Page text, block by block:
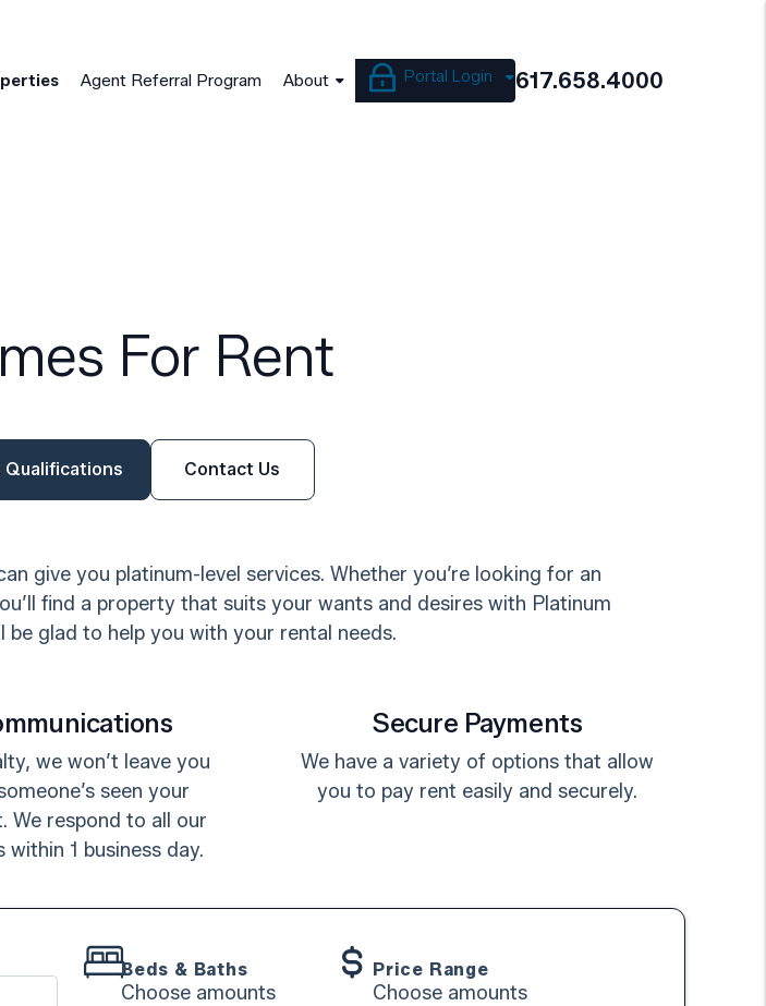
Portal Login 617.658.4000
Agent Referral Program About
For Rent
Qualifications Contact Us
give you platinum-level services. Whether you’re looking for an
find a property that suits your wants and desires with Platinum
be glad to help you with your rental needs.
we won’t leave you
seen your
We respond to all our
within 1 business day.
Secure Payments
We have a variety of options that allow
you to pay rent easily and securely.
Beds & Baths
Choose amounts
Price Range
Choose amounts